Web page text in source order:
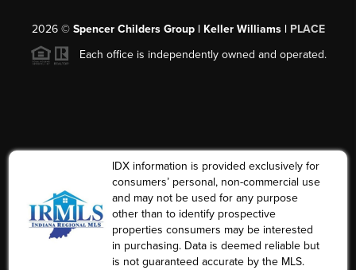
2026© Spencer Childers Group | Keller Williams | PLACE
Each office is independently owned and operated.
IDX information is provided exclusively for
consumers’ personal, non-commercial use
and may not be used for any purpose
other than to identify prospective
properties consumers may be interested
in purchasing. Data is deemed reliable but
is not guaranteed accurate by the MLS.